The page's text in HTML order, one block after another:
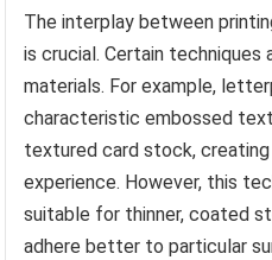
The interplay between
is crucial. Certain
materials. For example,
characteristic embossed
textured card stock,
experience. However, this
suitable for thinner, coated
adhere better to particular